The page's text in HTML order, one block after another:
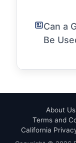
Can a
Be
About Us
Terms and
California